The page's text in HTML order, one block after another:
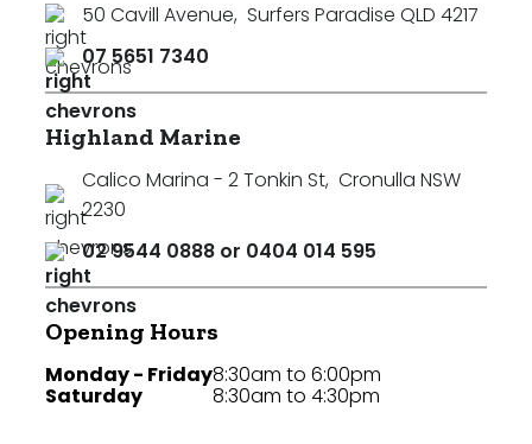
50 Cavill Avenue, Surfers Paradise QLD 4217
07 5651 7340
Highland Marine
Calico Marina - 2 Tonkin St, Cronulla NSW
2230
02 9544 0888 or 0404 014 595
Opening Hours
Monday - Friday
Saturday
8:30am to 6:00pm
8:30am to 4:30pm